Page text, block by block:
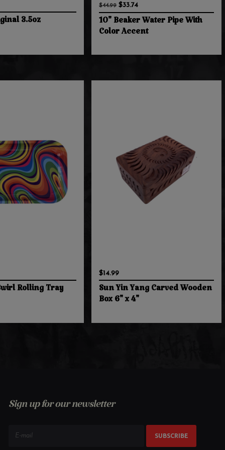
3.5oz
$44.99 $33.74
10" Beaker Water Pipe With
Color Accent
Rolling Tray
$14.99
Sun Yin Yang Carved Wooden
Box 6" x 4"
Sign up for our newsletter
SUBSCRIBE